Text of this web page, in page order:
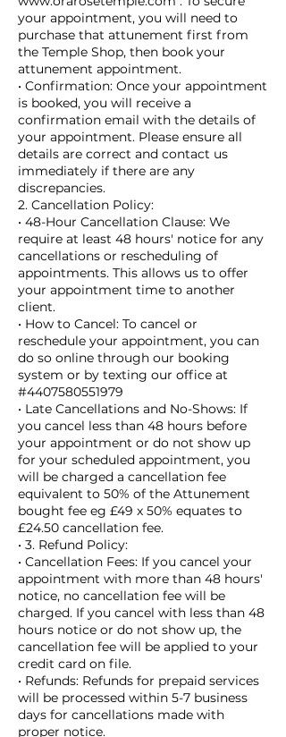
your appointment, you will need to
purchase that attunement first from
the Temple Shop, then book your
attunement appointment.
• Confirmation: Once your appointment
is booked, you will receive a
confirmation email with the details of
your appointment. Please ensure all
details are correct and contact us
immediately if there are any
discrepancies.
2. Cancellation Policy:
• 48-Hour Cancellation Clause: We
require at least 48 hours' notice for any
cancellations or rescheduling of
appointments. This allows us to offer
your appointment time to another
client.
• How to Cancel: To cancel or
reschedule your appointment, you can
do so online through our booking
system or by texting our office at
#4407580551979
• Late Cancellations and No-Shows: If
you cancel less than 48 hours before
your appointment or do not show up
for your scheduled appointment, you
will be charged a cancellation fee
equivalent to 50% of the Attunement
bought fee eg £49 x 50% equates to
£24.50 cancellation fee.
• 3. Refund Policy:
• Cancellation Fees: If you cancel your
appointment with more than 48 hours'
notice, no cancellation fee will be
charged. If you cancel with less than 48
hours notice or do not show up, the
cancellation fee will be applied to your
credit card on file.
• Refunds: Refunds for prepaid services
will be processed within 5-7 business
days for cancellations made with
proper notice.